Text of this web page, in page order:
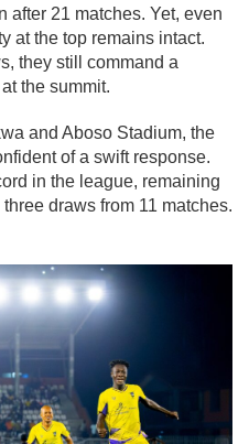
after 21 matches. Yet, even
at the top remains intact.
they still command a
the summit.
and Aboso Stadium, the
of a swift response.
in the league, remaining
draws from 11 matches.